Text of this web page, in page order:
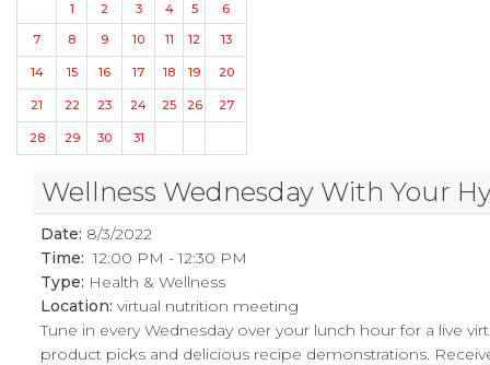
1 2 3 4 5
6
7
8 9 10 11 12 13
14 15 16 17 18 19 20
21 22 23 24 25 26 27
28 29 30 31
Wellness Wednesday With Your
Date: 8/3/2022
Time: 12:00 PM - 12:30 PM
Type: Health & Wellness
Location:virtual nutrition meeting
Tune in every Wednesday over your lunch hour for a live
product picks and delicious recipe demonstrations.